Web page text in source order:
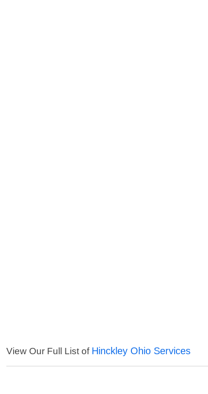
View Our Full List of Hinckley Ohio Services